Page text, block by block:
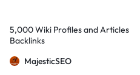
5,000 Wiki Profiles and Articles
Backlinks
MajesticSEO